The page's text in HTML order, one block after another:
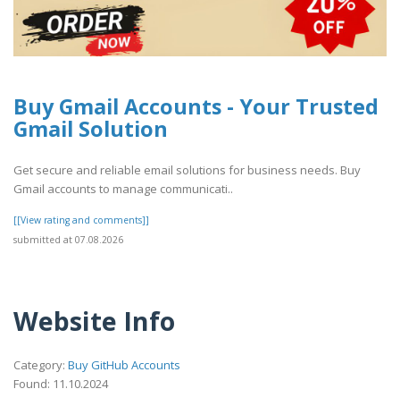
Buy Gmail Accounts - Your Trusted
Gmail Solution
Get secure and reliable email solutions for business needs. Buy
Gmail accounts to manage communicati..
[[View rating and comments]]
submitted at 07.08.2026
Website Info
Category: Buy GitHub Accounts
Found: 11.10.2024